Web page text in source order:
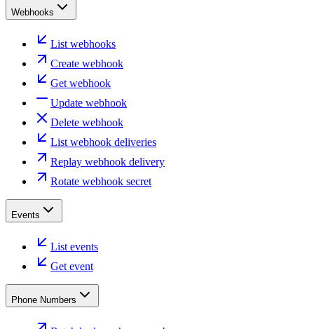
Webhooks
List webhooks
Create webhook
Get webhook
Update webhook
Delete webhook
List webhook deliveries
Replay webhook delivery
Rotate webhook secret
Events
List events
Get event
Phone Numbers